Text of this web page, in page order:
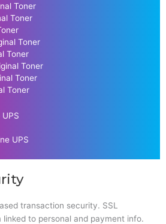
Toner
Toner
Toner
Toner
Toner
Toner
Toner
UPS
transaction security. SSL
to personal and payment info.